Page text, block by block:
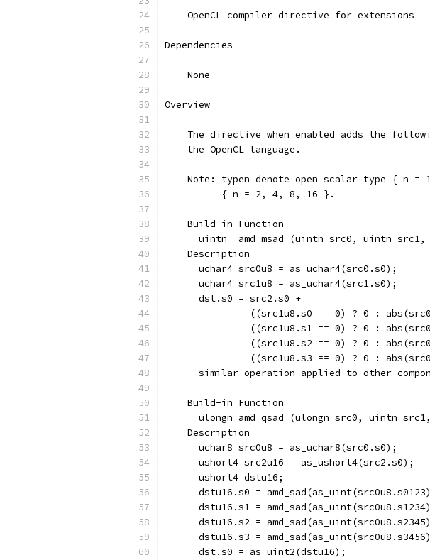
    OpenCL compiler directive for extensions
Dependencies
    None
Overview
The directive when enabled adds the
    the OpenCL language.
Note: typen denote open scalar type { n =
          { n = 2, 4, 8, 16 }.
    Build-in Function
uintn  amd_msad (uintn src0, uintn
    Description
      uchar4 src0u8 = as_uchar4(src0.s0);
      uchar4 src1u8 = as_uchar4(src1.s0);
      dst.s0 = src2.s0 +
((src1u8.s0 == 0) ? 0 :
((src1u8.s1 == 0) ? 0 :
((src1u8.s2 == 0) ? 0 :
((src1u8.s3 == 0) ? 0 :
similar operation applied to other
    Build-in Function
ulongn amd_qsad (ulongn src0, uintn
    Description
      uchar8 src0u8 = as_uchar8(src0.s0);
      ushort4 src2u16 = as_ushort4(src2.s0);
      ushort4 dstu16;
dstu16.s0 =
dstu16.s1 =
dstu16.s2 =
dstu16.s3 =
      dst.s0 = as_uint2(dstu16);